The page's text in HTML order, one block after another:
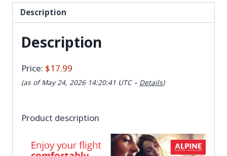
Description
Description
Price: $17.99
(as of May 24, 2026 14:20:41 UTC – Details)
Product description